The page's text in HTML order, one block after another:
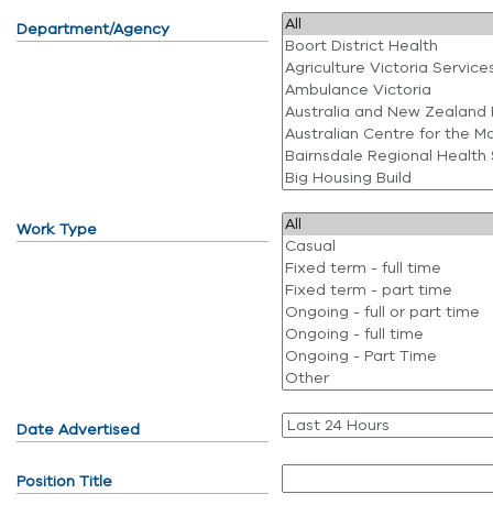
Department/Agency
Work Type
Date Advertised
Position Title